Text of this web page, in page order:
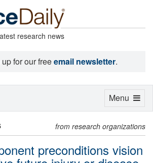
research news
for our freeemail newsletter.
from research organizations
preconditions vision
Toggle
Menu